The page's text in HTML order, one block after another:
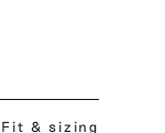
Fit & sizing